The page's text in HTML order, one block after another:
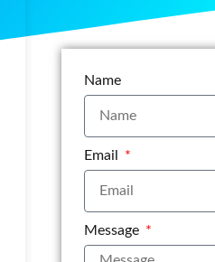
Name
Email
Message